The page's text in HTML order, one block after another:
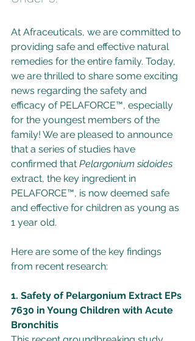
At Afraceuticals, we are committed to
providing safe and effective natural
remedies for the entire family. Today,
we are thrilled to share some exciting
news regarding the safety and
efficacy of PELAFORCE™, especially
for the youngest members of the
family! We are pleased to announce
that a series of studies have
confirmed that Pelargonium sidoides
extract, the key ingredient in
PELAFORCE™, is now deemed safe
and effective for children as young as
1 year old.
Here are some of the key findings
from recent research:
1. Safety of Pelargonium Extract EPs
7630 in Young Children with Acute
Bronchitis